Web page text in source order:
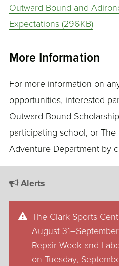
Outward Bound and
Expectations (296KB)
More Information
For more information on
opportunities, interested
Outward Bound
participating school, or
Adventure Department by
Alerts
The Clark Sports
August
Repair Week and
on Tuesday,